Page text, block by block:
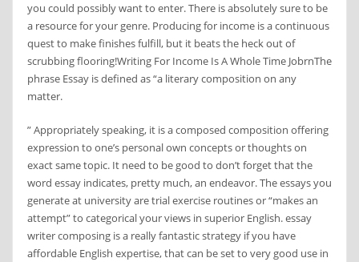
you could possibly want to enter. There is absolutely sure to be
a resource for your genre. Producing for income is a continuous
quest to make finishes fulfill, but it beats the heck out of
scrubbing flooring!Writing For Income Is A Whole Time JobrnThe
phrase Essay is defined as “a literary composition on any
matter.
” Appropriately speaking, it is a composed composition offering
expression to one’s personal own concepts or thoughts on
exact same topic. It need to be good to don’t forget that the
word essay indicates, pretty much, an endeavor. The essays you
generate at university are trial exercise routines or “makes an
attempt” to categorical your views in superior English. essay
writer composing is a really fantastic strategy if you have
affordable English expertise, that can be set to very good use in